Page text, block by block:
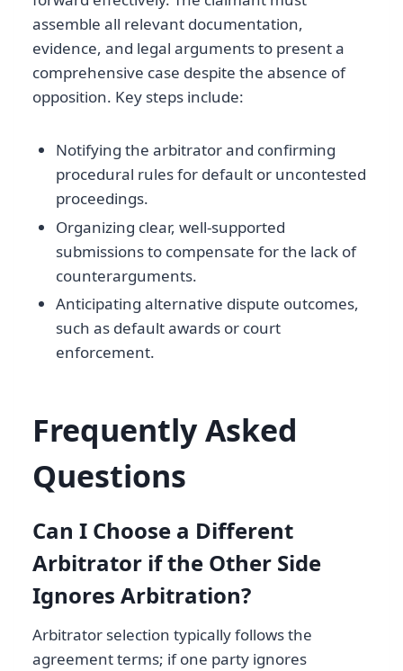
assemble all relevant documentation,
evidence, and legal arguments to present a
comprehensive case despite the absence of
opposition. Key steps include:
Notifying the arbitrator and confirming
procedural rules for default or uncontested
proceedings.
Organizing clear, well-supported
submissions to compensate for the lack of
counterarguments.
Anticipating alternative dispute outcomes,
such as default awards or court
enforcement.
Frequently Asked
Questions
Can I Choose a Different
Arbitrator if the Other Side
Ignores Arbitration?
Arbitrator selection typically follows the
agreement terms; if one party ignores